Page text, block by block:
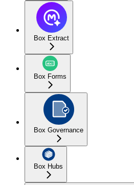
Box Extract
Box Forms
Box Governance
Box Hubs